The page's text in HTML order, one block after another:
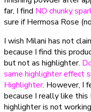
far, I find NO chunky
sure if Hermosa Rose
I wish Milani has not
because I find this
but not as highlighter.
same highlighter effect
Highlighter. However, I
because I really like
highlighter is not